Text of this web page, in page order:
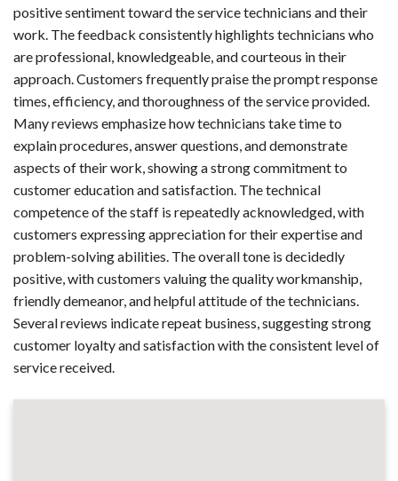
positive sentiment toward the service technicians and their
work. The feedback consistently highlights technicians who
are professional, knowledgeable, and courteous in their
approach. Customers frequently praise the prompt response
times, efficiency, and thoroughness of the service provided.
Many reviews emphasize how technicians take time to
explain procedures, answer questions, and demonstrate
aspects of their work, showing a strong commitment to
customer education and satisfaction. The technical
competence of the staff is repeatedly acknowledged, with
customers expressing appreciation for their expertise and
problem-solving abilities. The overall tone is decidedly
positive, with customers valuing the quality workmanship,
friendly demeanor, and helpful attitude of the technicians.
Several reviews indicate repeat business, suggesting strong
customer loyalty and satisfaction with the consistent level of
service received.